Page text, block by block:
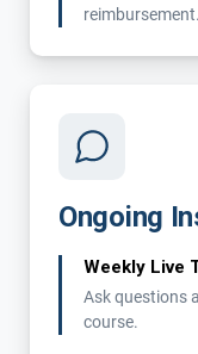
reimbursement.
Ongoing
Weekly Live
Ask questions
course.